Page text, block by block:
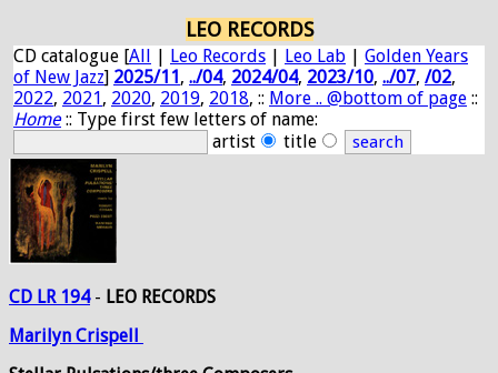
LEO RECORDS
CD catalogue [All | Leo Records | Leo Lab | Golden Years
of New Jazz] 2025/11, ../04, 2024/04, 2023/10, ../07, /02,
2022, 2021, 2020, 2019, 2018, :: More .. @bottom of page ::
Home:: Type first few letters of name:
artist
title
CD LR 194- LEO RECORDS
Marilyn Crispell